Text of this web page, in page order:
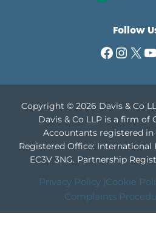
Follow
X
Copyright © 2026 Davis & Co
Davis & Co LLP is a firm of
Accountants registered in
Registered Office: International
EC3V 3NG. Partnership
Privacy Policy |Cookie
Complaints